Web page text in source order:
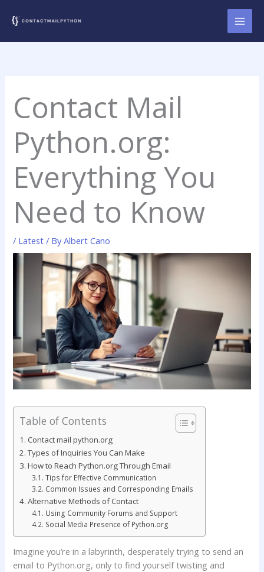
Contact Mail
Python.org:
Everything You
Need to Know
/ Latest / ByAlbert Cano
Table of Contents
Contact mail python.org
Types of Inquiries You Can Make
How to Reach Python.org Through Email
Tips for Effective Communication
Common Issues and Corresponding Emails
Alternative Methods of Contact
Using Community Forums and Support
Social Media Presence of Python.org
Imagine you’re in a labyrinth, desperately trying to send an
email to Python.org, only to find yourself twisting and